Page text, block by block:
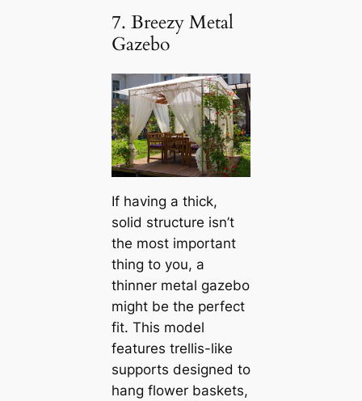
7. Breezy Metal
Gazebo
If having a thick,
solid structure isn’t
the most important
thing to you, a
thinner metal gazebo
might be the perfect
fit. This model
features trellis-like
supports designed to
hang flower baskets,